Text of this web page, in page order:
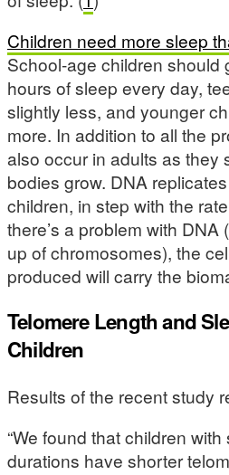
Children need more sleep
School-age children should
hours of sleep every day,
slightly less, and younger
more. In addition to all the
also occur in adults as they
bodies grow. DNA
children, in step with the
there’s a problem with DNA
up of chromosomes), the
produced will carry the
Telomere Length and
Children
Results of the recent study
“We found that children
durations have shorter